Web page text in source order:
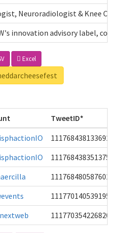
Neuroradiologist & Knee
innovation advisory label,
Excel
TweetID*